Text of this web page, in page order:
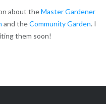
about theMaster Gardener
and theCommunity Garden. I
them soon!